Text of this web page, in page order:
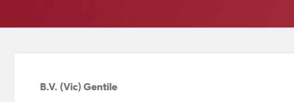
B.V. (Vic) Gentile